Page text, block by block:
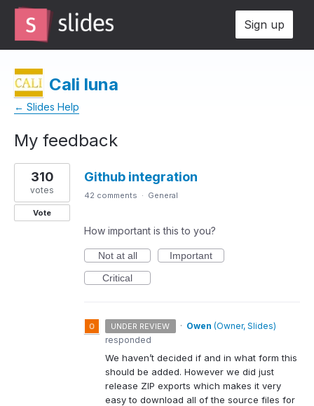
Sign up
Cali luna
← Slides Help
My feedback
1
result
found
Github integration
310
votes
Vote
42 comments · General
How important is this to you?
Not at all
Important
Critical
UNDER REVIEW · Owen (Owner, Slides)
responded
We haven’t decided if and in what form this
should be added. However we did just
release ZIP exports which makes it very
easy to download all of the source files for